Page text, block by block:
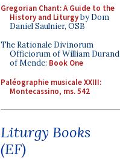
Gregorian Chant: A Guide to the
History and Liturgyby Dom
Daniel Saulnier, OSB
The Rationale Divinorum
Officiorum of William Durand
of Mende: Book One
Paléographie musicale XXIII:
Montecassino, ms. 542
Liturgy Books
(EF)